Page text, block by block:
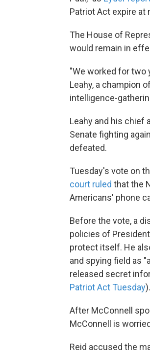
Patriot Act expire at
The House of
would remain in
"We worked for two
Leahy, a champion
intelligence-
Leahy and his chief
Senate fighting
defeated.
Tuesday's vote on
court ruled that the
Americans' phone
Before the vote, a
policies of
protect itself. He
and spying field as
released secret
Patriot Act Tuesday).
After McConnell
McConnell is
Reid accused the